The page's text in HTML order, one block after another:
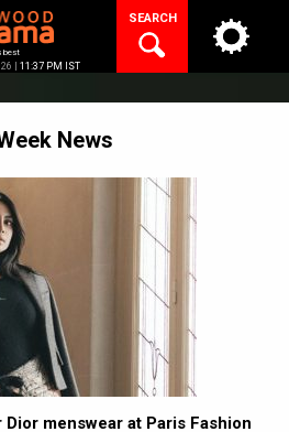
best
| 11:37 PM IST
SEARCH
News
menswear at Paris Fashion